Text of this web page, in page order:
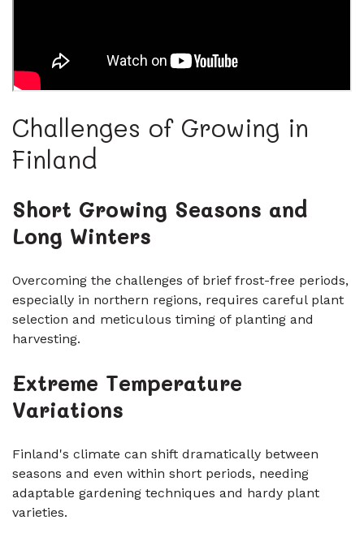
Challenges of Growing in
Finland
Short Growing Seasons and
Long Winters
Overcoming the challenges of brief frost-free periods,
especially in northern regions, requires careful plant
selection and meticulous timing of planting and
harvesting.
Extreme Temperature
Variations
Finland's climate can shift dramatically between
seasons and even within short periods, needing
adaptable gardening techniques and hardy plant
varieties.